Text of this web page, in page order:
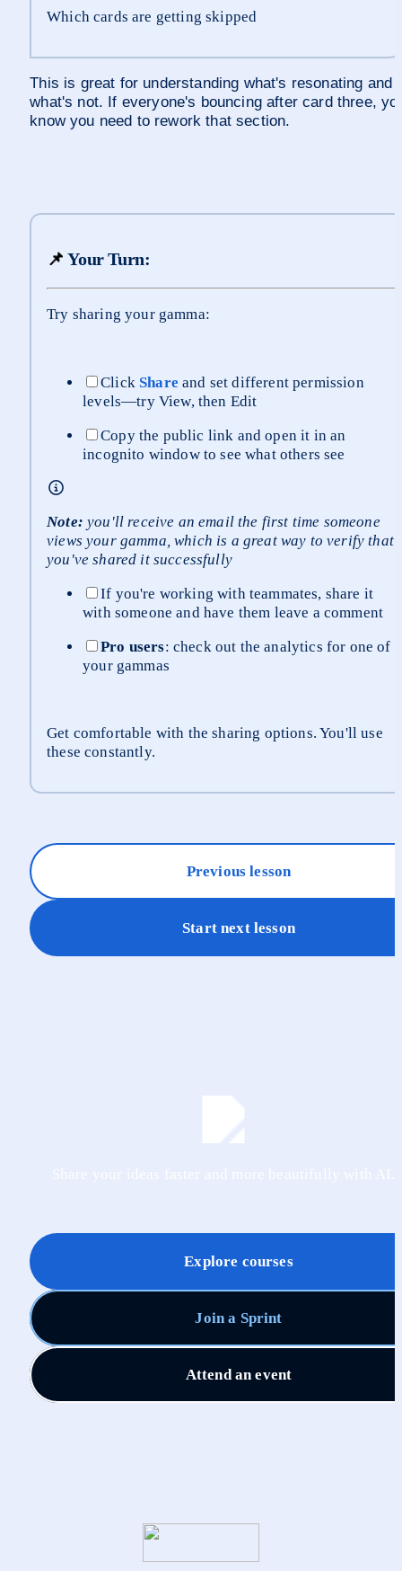
Which cards are getting skipped
This is great for understanding what's resonating and
what's not. If everyone's bouncing after card three,
know you need to rework that section.
📌 Your Turn:
Try sharing your gamma:
Click Share and set different permission
levels—try View, then Edit
Copy the public link and open it in an
incognito window to see what others see
Note: you'll receive an email the first time someone
views your gamma, which is a great way to verify that
you've shared it successfully
If you're working with teammates, share it
with someone and have them leave a comment
Pro users: check out the analytics for one of
your gammas
Get comfortable with the sharing options. You'll use
these constantly.
Previous lesson
Start next lesson
Explore courses
Join a Sprint
Attend an event